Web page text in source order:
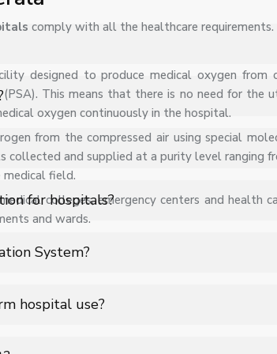
comply with all the healthcare requirements.
designed to produce medical oxygen from
This means that there is no need for the
oxygen continuously in the hospital.
from the compressed air using special
collected and supplied at a purity level ranging
field.
colleges, emergency centers and health
and wards.
Plant in Kerala for hospitals, healthcare
quantity, and requirements. Contact us for
for hospitals?
system that produces medical-grade oxygen
or logistics delays, making it a highly
System?
separate nitrogen from compressed air.
3%, meeting standard medical oxygen
hospital use?
and transportation costs. Once installed, it